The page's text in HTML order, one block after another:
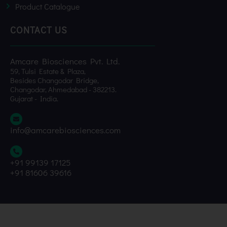
Product Catalogue
CONTACT US
Amcare Biosciences Pvt. Ltd.
59, Tulsi Estate & Plaza,
Besides Changodar Bridge,
Changodar, Ahmedabad - 382213.
Gujarat - India.
info@amcarebiosciences.com
+91 99139 17125
+91 81606 39616